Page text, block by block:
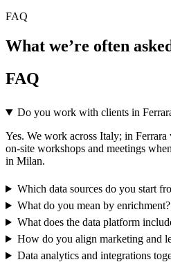
FAQ
What we’re often
FAQ
Do you work with clients in
Yes. We work across Italy; in
on-site workshops and meetings
in Milan.
Which data sources do you start
What do you mean by enrichment?
What does the data platform
How do you align marketing and
Data analytics and integrations